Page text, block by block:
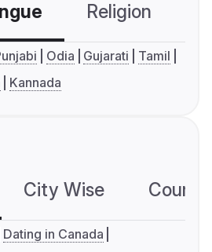
Religion
Odia Gujarati
Tamil
Kannada
City Wise
Dating in Canada